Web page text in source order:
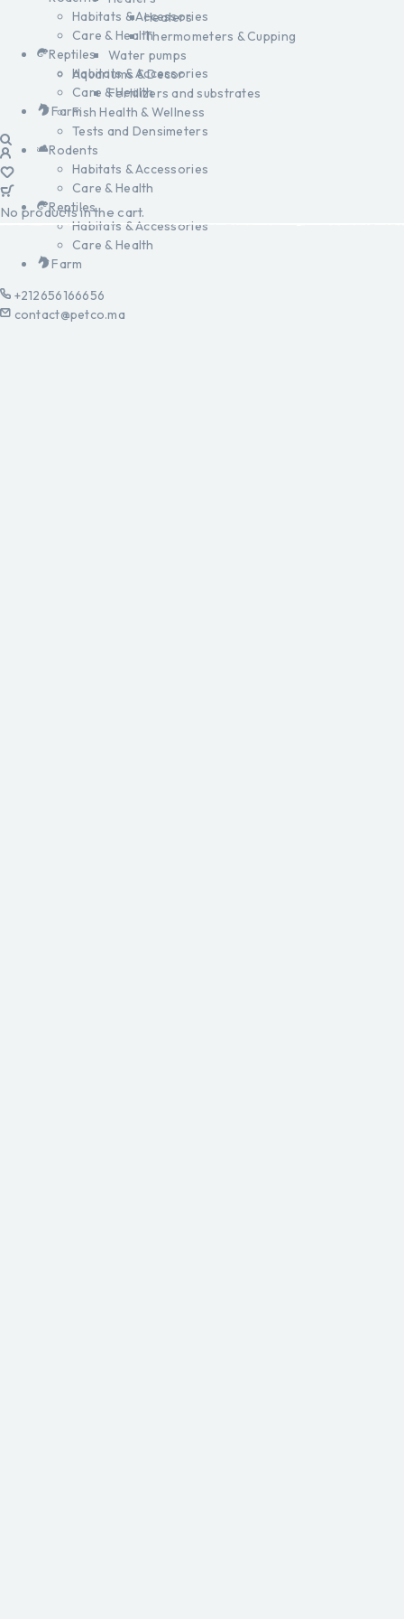
Heaters
Thermometers & Cupping
Water pumps
Aquariums & Decor
Fertilizers and substrates
Fish Health & Wellness
Tests and Densimeters
Rodents
Habitats & Accessories
Care & Health
Reptiles
Habitats & Accessories
Care & Health
Farm
+212656166656
contact@petco.ma
Habitats & Accessories
Care & Health
Reptiles
Habitats & Accessories
Care & Health
Farm
No products in the cart.